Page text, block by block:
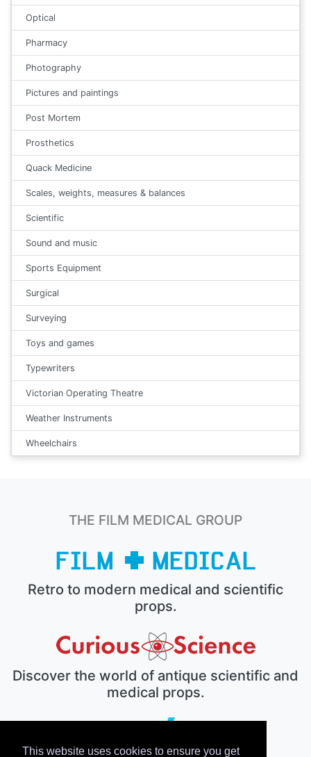
This website uses cookies to ensure you get
Optical
Pharmacy
Photography
Pictures and paintings
Post Mortem
Prosthetics
Quack Medicine
Scales, weights, measures & balances
Scientific
Sound and music
Sports Equipment
Surgical
Surveying
Toys and games
Typewriters
Victorian Operating Theatre
Weather Instruments
Wheelchairs
THE FILM MEDICAL GROUP
Retro to modern medical and scientific
props.
Discover the world of antique scientific and
medical props.